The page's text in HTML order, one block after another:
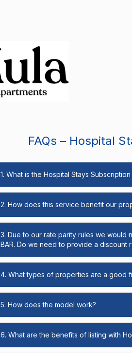
FAQs – Hospital
1. What is the Hospital Stays
2. How does this service benefit our
3. Due to our rate parity rules we
BAR. Do we need to provide a discount
4. What types of properties are a good
5. How does the model work?
6. What are the benefits of listing with